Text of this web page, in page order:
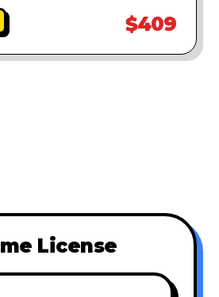
$409
License